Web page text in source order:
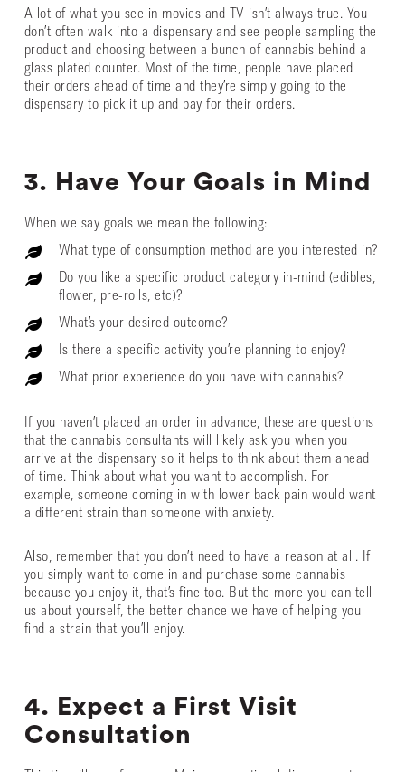
A lot of what you see in movies and TV isn’t always true. You
don’t often walk into a dispensary and see people sampling the
product and choosing between a bunch of cannabis behind a
glass plated counter. Most of the time, people have placed
their orders ahead of time and they’re simply going to the
dispensary to pick it up and pay for their orders.
3. Have Your Goals in Mind
When we say goals we mean the following:
What type of consumption method are you interested in?
Do you like a specific product category in-mind (edibles,
flower, pre-rolls, etc)?
What’s your desired outcome?
Is there a specific activity you’re planning to enjoy?
What prior experience do you have with cannabis?
If you haven’t placed an order in advance, these are questions
that the cannabis consultants will likely ask you when you
arrive at the dispensary so it helps to think about them ahead
of time. Think about what you want to accomplish. For
example, someone coming in with lower back pain would want
a different strain than someone with anxiety.
Also, remember that you don’t need to have a reason at all. If
you simply want to come in and purchase some cannabis
because you enjoy it, that’s fine too. But the more you can tell
us about yourself, the better chance we have of helping you
find a strain that you’ll enjoy.
4. Expect a First Visit
Consultation